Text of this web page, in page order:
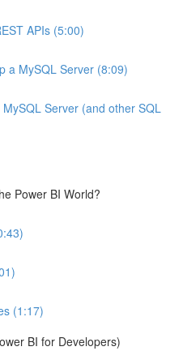
APIs (5:00)
a MySQL Server (8:09)
Server (and other SQL
Power BI World?
(1:17)
BI for Developers)